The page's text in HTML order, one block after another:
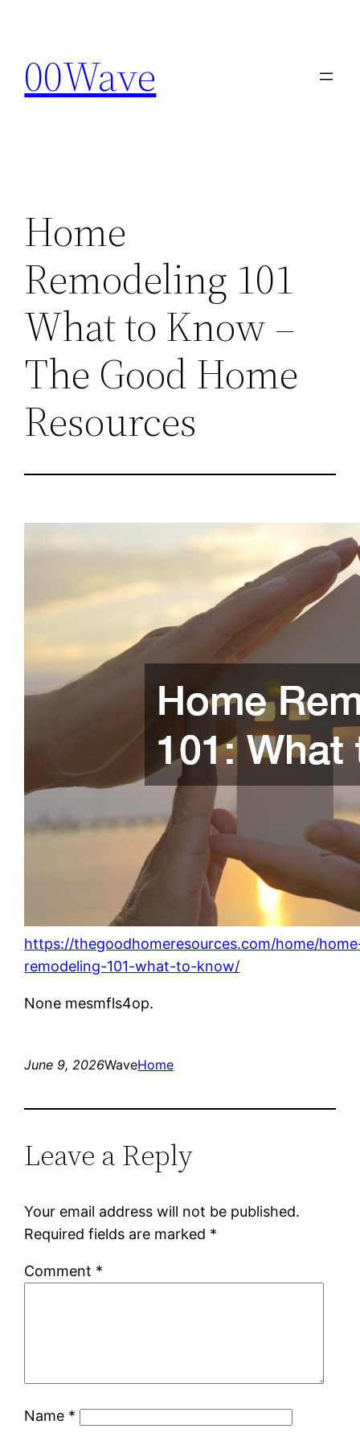
content
00Wave
Home
Remodeling 101
What to Know –
The Good Home
Resources
https://thegoodhomeresources.com/home/
remodeling-101-what-to-know/
None mesmfls4op.
June 9, 2026WaveHome
Leave a Reply
Your email address will not be published.
Required fields are marked *
Comment *
Name *